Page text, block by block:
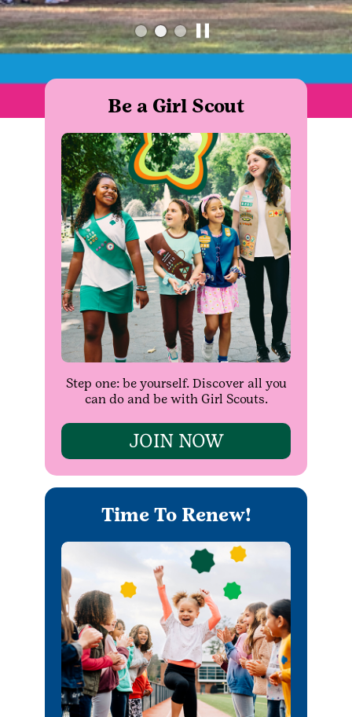
Be a Girl Scout
Step one: be yourself. Discover all you
can do and be with Girl Scouts.
JOIN NOW
Time To Renew!